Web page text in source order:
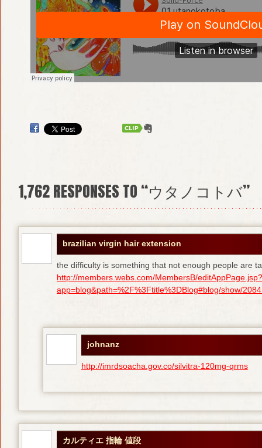
1,762RESPONSES TO “ウタノコトバ”
brazilian virgin hair extension
the difficulty is something that not enough people are
http://members.webs.com/MembersB/editAppPage.jsp?
app=blog&path=%2F%3Ftitle%3DBlog#blog/show/
johnanz
http://imrdsoacha.gov.co/silvitra-120mg-qrms
カルティエ 指輪 値段